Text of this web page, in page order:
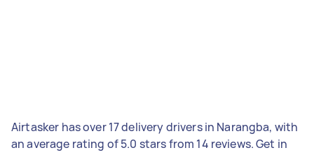
Airtasker has over 17 delivery drivers in Narangba, with
an average rating of 5.0 stars from 14 reviews. Get in